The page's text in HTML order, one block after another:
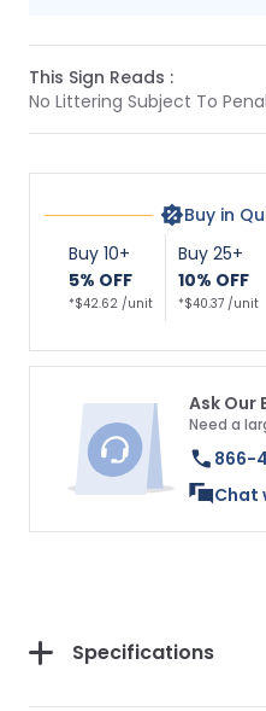
This Sign Reads :
No Littering Subject To
Buy in
Buy 10+
5% OFF
*$42.62 /unit
Buy 25+
10% OFF
*$40.37 /unit
Ask Our
Need a
866-
Chat
Specifications